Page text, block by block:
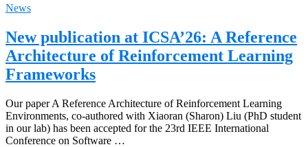
News
New publication at ICSA’26: A Reference
Architecture of Reinforcement Learning
Frameworks
Our paper A Reference Architecture of Reinforcement Learning
Environments, co-authored with Xiaoran (Sharon) Liu (PhD student
in our lab) has been accepted for the 23rd IEEE International
Conference on Software …